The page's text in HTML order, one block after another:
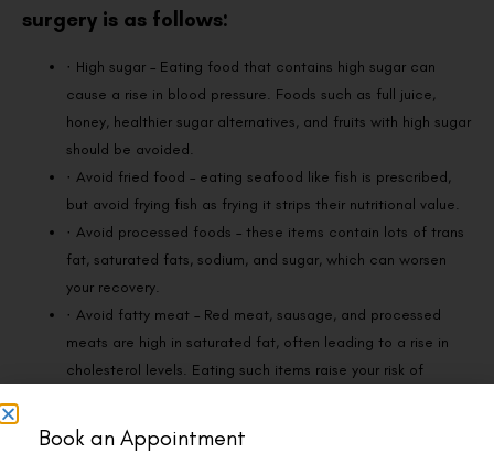
surgery is as follows:
· High sugar – Eating food that contains high sugar can
cause a rise in blood pressure. Foods such as full juice,
honey, healthier sugar alternatives, and fruits with high sugar
should be avoided.
· Avoid fried food – eating seafood like fish is prescribed,
but avoid frying fish as frying it strips their nutritional value.
· Avoid processed foods – these items contain lots of trans
fat, saturated fats, sodium, and sugar, which can worsen
your recovery.
· Avoid fatty meat – Red meat, sausage, and processed
meats are high in saturated fat, often leading to a rise in
cholesterol levels. Eating such items raise your risk of
condition of the retina and can often cause vision loss.
Book an Appointment